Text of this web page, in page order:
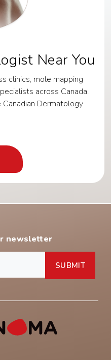
Near You
clinics, mole mapping
across Canada.
Dermatology
newsletter